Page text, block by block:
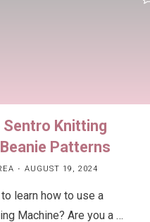
Sentro Knitting
Patterns
AUGUST 19, 2024
learn how to use a
Machine? Are you a …